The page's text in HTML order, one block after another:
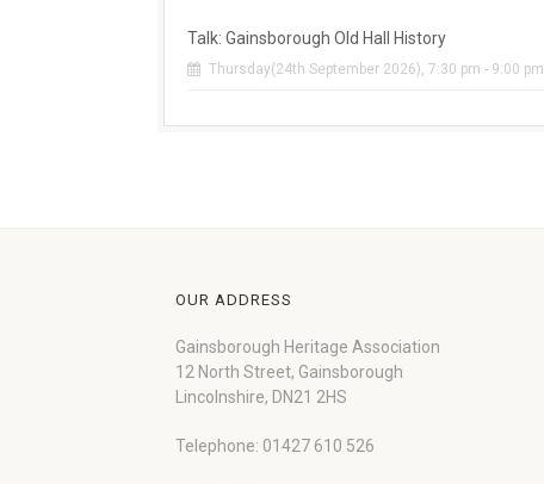
Talk: Gainsborough Old Hall History
Thursday(24th September 2026), 7:30 pm - 9:00 pm
OUR ADDRESS
Gainsborough Heritage Association
12 North Street, Gainsborough
Lincolnshire, DN21 2HS
Telephone: 01427 610 526